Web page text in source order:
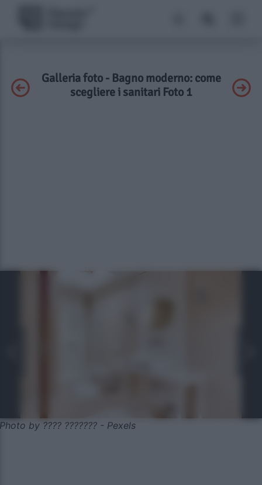
Galleria foto - Bagno moderno: come
scegliere i sanitari Foto 1
Photo by ???? ??????? - Pexels